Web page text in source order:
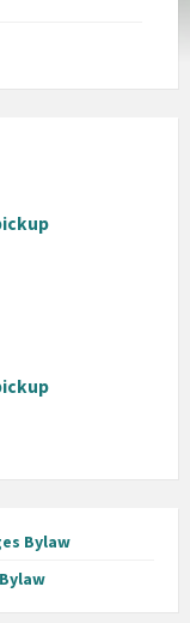
Bylaw